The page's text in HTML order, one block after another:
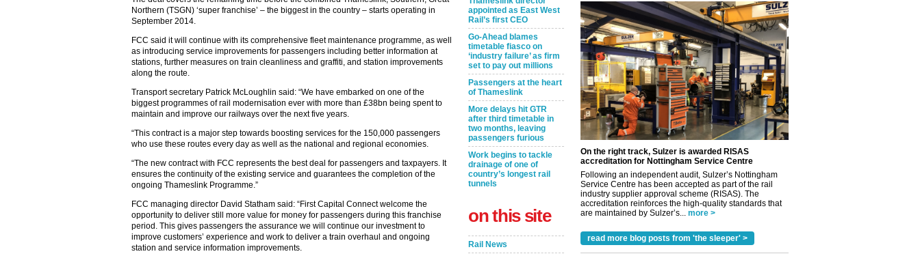
Northern (TSGN) ‘super franchise’ – the biggest in the country – starts operating in
September 2014.
FCC said it will continue with its comprehensive fleet maintenance programme, as well
as introducing service improvements for passengers including better information at
stations, further measures on train cleanliness and graffiti, and station improvements
along the route.
Transport secretary Patrick McLoughlin said: “We have embarked on one of the
biggest programmes of rail modernisation ever with more than £38bn being spent to
maintain and improve our railways over the next five years.
“This contract is a major step towards boosting services for the 150,000 passengers
who use these routes every day as well as the national and regional economies.
“The new contract with FCC represents the best deal for passengers and taxpayers. It
ensures the continuity of the existing service and guarantees the completion of the
ongoing Thameslink Programme.”
FCC managing director David Statham said: “First Capital Connect welcome the
opportunity to deliver still more value for money for passengers during this franchise
period. This gives passengers the assurance we will continue our investment to
improve customers’ experience and work to deliver a train overhaul and ongoing
station and service information improvements.
appointed as East West
Rail’s first CEO
Go-Ahead blames
timetable fiasco on
‘industry failure’ as firm
set to pay out millions
Passengers at the heart
of Thameslink
More delays hit GTR
after third timetable in
two months, leaving
passengers furious
Work begins to tackle
drainage of one of
country’s longest rail
tunnels
on this site
Rail News
On the right track, Sulzer is awarded RISAS
accreditation for Nottingham Service Centre
Following an independent audit, Sulzer’s Nottingham
Service Centre has been accepted as part of the rail
industry supplier approval scheme (RISAS). The
accreditation reinforces the high-quality standards that
are maintained by Sulzer’s... more >
read more blog posts from 'the sleeper' >